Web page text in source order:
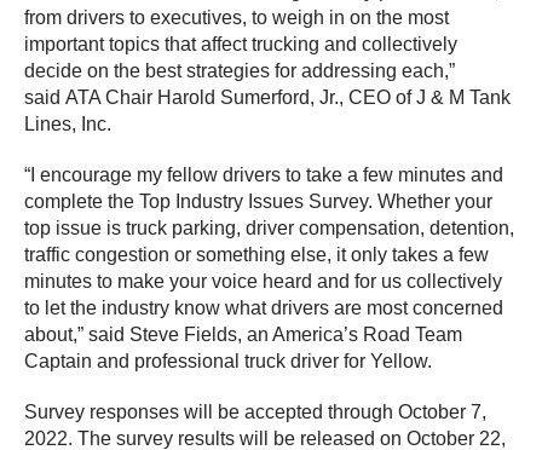
from drivers to executives, to weigh in on the most
important topics that affect trucking and collectively
decide on the best strategies for addressing each,”
said ATA Chair Harold Sumerford, Jr., CEO of J & M Tank
Lines, Inc.
“I encourage my fellow drivers to take a few minutes and
complete the Top Industry Issues Survey. Whether your
top issue is truck parking, driver compensation, detention,
traffic congestion or something else, it only takes a few
minutes to make your voice heard and for us collectively
to let the industry know what drivers are most concerned
about,” said Steve Fields, an America’s Road Team
Captain and professional truck driver for Yellow.
Survey responses will be accepted through October 7,
2022. The survey results will be released on October 22,